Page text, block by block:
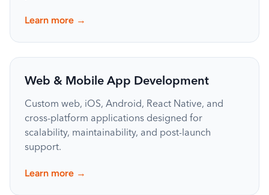
Learn more →
Web & Mobile App Development
Custom web, iOS, Android, React Native, and
cross-platform applications designed for
scalability, maintainability, and post-launch
support.
Learn more →